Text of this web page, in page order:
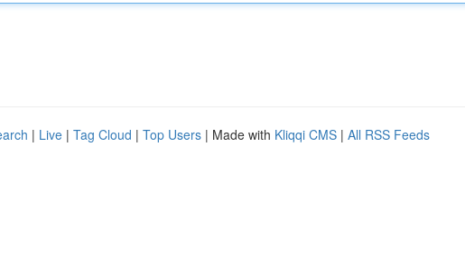
| Live | Tag Cloud | Top Users | Made with Kliqqi CMS | All RSS Feeds